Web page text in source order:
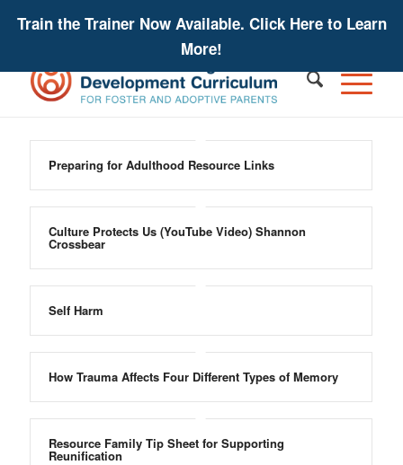
Train the Trainer Now Available. Click Here to Learn
More!
Preparing for Adulthood Resource Links
Culture Protects Us (YouTube Video) Shannon
Crossbear
Self Harm
How Trauma Affects Four Different Types of Memory
Resource Family Tip Sheet for Supporting
Reunification